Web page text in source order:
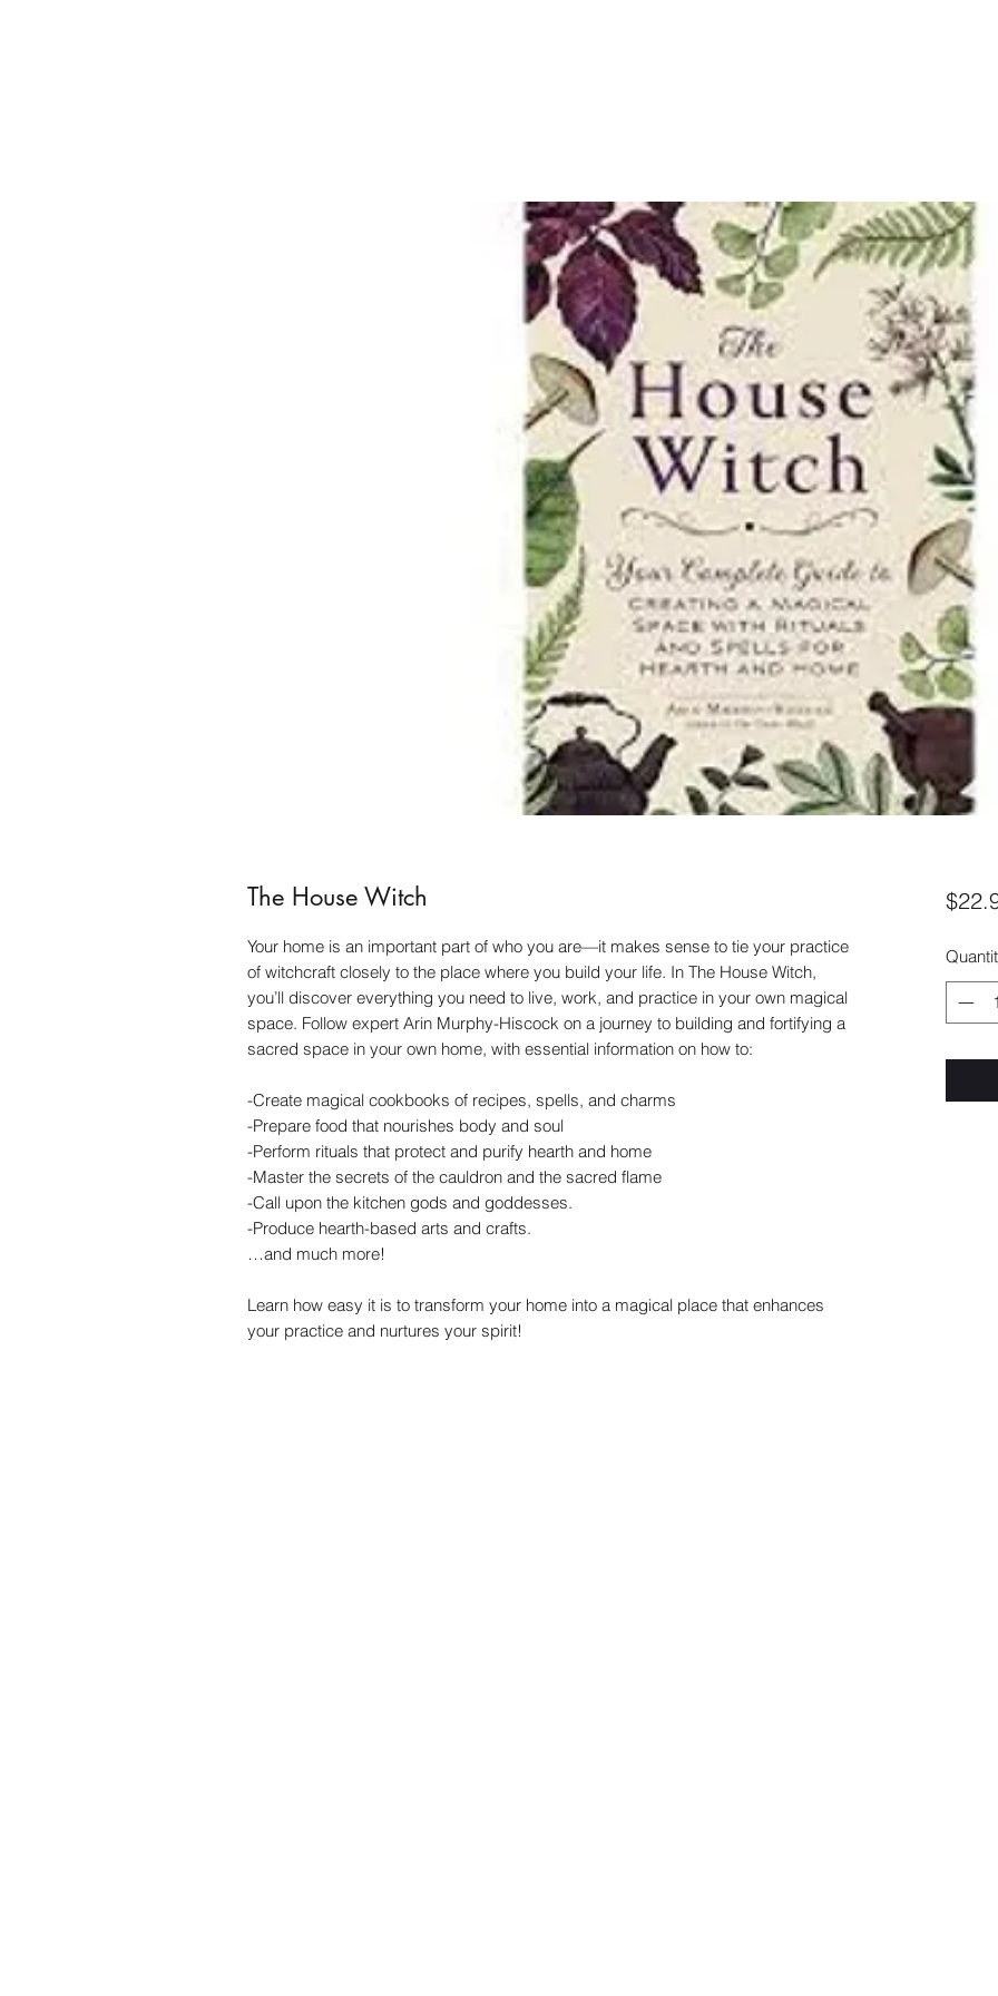
The House Witch
Your home is an important part of who you are—it makes sense to tie your practice
of witchcraft closely to the place where you build your life. In The House Witch,
you’ll discover everything you need to live, work, and practice in your own magical
space. Follow expert Arin Murphy-Hiscock on a journey to building and fortifying a
sacred space in your own home, with essential information on how to:
-Create magical cookbooks of recipes, spells, and charms
-Prepare food that nourishes body and soul
-Perform rituals that protect and purify hearth and home
-Master the secrets of the cauldron and the sacred flame
-Call upon the kitchen gods and goddesses.
-Produce hearth-based arts and crafts.
…and much more!
Learn how easy it is to transform your home into a magical place that enhances
your practice and nurtures your spirit!